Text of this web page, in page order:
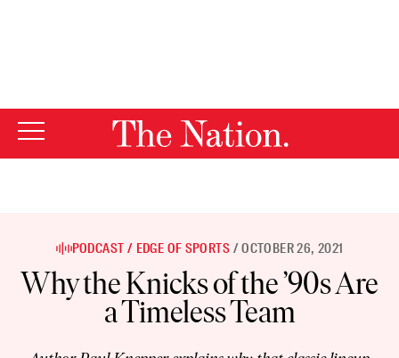
PODCAST EDGE OF SPORTS OCTOBER 26, 2021
Why the Knicks of the ’90s Are
a Timeless Team